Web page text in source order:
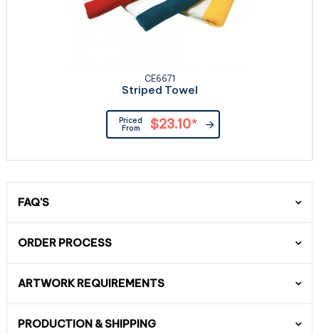
CE6671
Striped Towel
Priced
From
$23.10*
FAQ'S
ORDER PROCESS
ARTWORK REQUIREMENTS
PRODUCTION & SHIPPING